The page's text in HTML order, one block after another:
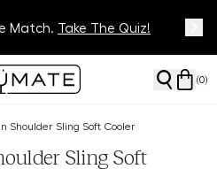
Match. Take The Quiz!
On OurTracking Page
(0)
Shoulder Sling Soft Cooler
Sling Soft